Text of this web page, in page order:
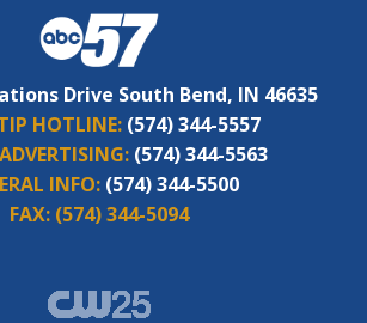
Drive South Bend, IN 46635
HOTLINE: (574) 344-5557
(574) 344-5563
INFO: (574) 344-5500
FAX: (574) 344-5094